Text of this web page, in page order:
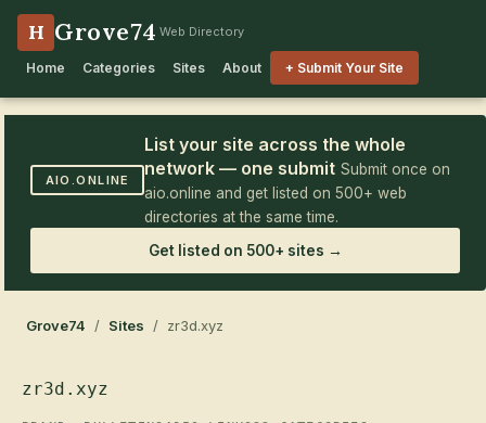
H Grove74 Web Directory
Home Categories Sites About + Submit Your Site
AIO.ONLINE
List your site across the whole
network — one submit Submit once on
aio.online and get listed on 500+ web
directories at the same time.
Get listed on 500+ sites →
Grove74 / Sites / zr3d.xyz
zr3d.xyz